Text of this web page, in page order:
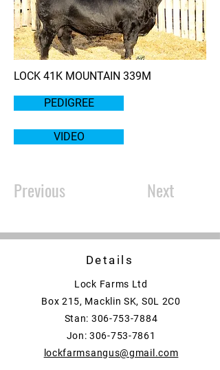
LOCK 41K MOUNTAIN 339M
PEDIGREE
VIDEO
Previous Next
Details
Lock Farms Ltd
Box 215, Macklin SK, S0L 2C0
Stan: 306-753-7884
Jon:306-753-7861
lockfarmsangus@gmail.com